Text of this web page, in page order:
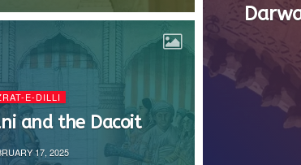
E-DILLI
and the Dacoit
17, 2025